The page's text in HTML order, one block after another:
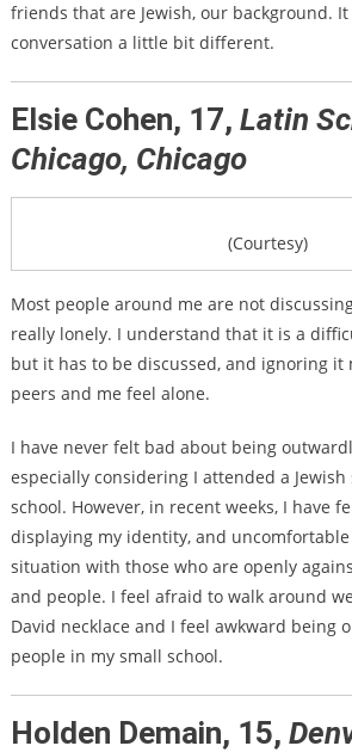
friends that are Jewish, our background. It
conversation a little bit different.
Elsie Cohen, 17, Latin
Chicago, Chicago
(Courtesy)
Most people around me are not
really lonely. I understand that it is a
but it has to be discussed, and ignoring it
peers and me feel alone.
I have never felt bad about being
especially considering I attended a
school. However, in recent weeks, I have
displaying my identity, and
situation with those who are openly
and people. I feel afraid to walk around
David necklace and I feel awkward being
people in my small school.
Holden Demain, 15,